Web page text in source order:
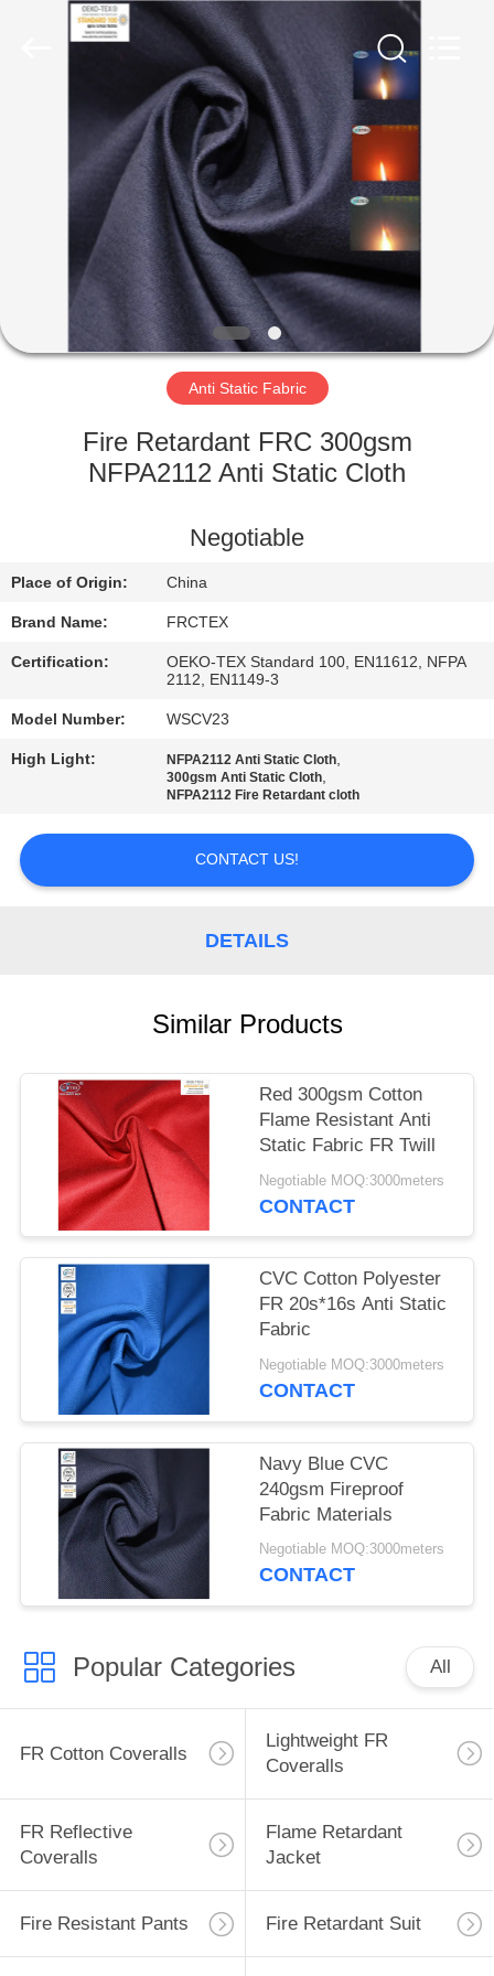
HOME
PRODUCTS
ABOUT
FACTORY
QUALITY
CONTACT
US
REQUEST
A
QUOTE
PRIVACY
Textiles&Garments
Anti Static Fabric
Fire Retardant FRC 300gsm
NFPA2112 Anti Static Cloth
Negotiable
Place of Origin: China
Brand Name: FRCTEX
Certification:
OEKO-TEX Standard 100, EN11612, NFPA
2112, EN1149-3
Model Number: WSCV23
High Light: NFPA2112 Anti Static Cloth,
300gsm Anti Static Cloth,
NFPA2112 Fire Retardant cloth
CONTACT US!
DETAILS
Similar Products
Red 300gsm Cotton
Flame Resistant Anti
Static Fabric FR Twill
Negotiable MOQ:3000meters
CONTACT
CVC Cotton Polyester
FR 20s*16s Anti Static
Fabric
Negotiable MOQ:3000meters
CONTACT
Navy Blue CVC
240gsm Fireproof
Fabric Materials
Negotiable MOQ:3000meters
CONTACT
Popular Categories All
FR Cotton Coveralls
Lightweight FR
Coveralls
FR Reflective
Coveralls
Flame Retardant
Jacket
Fire Resistant Pants Fire Retardant Suit